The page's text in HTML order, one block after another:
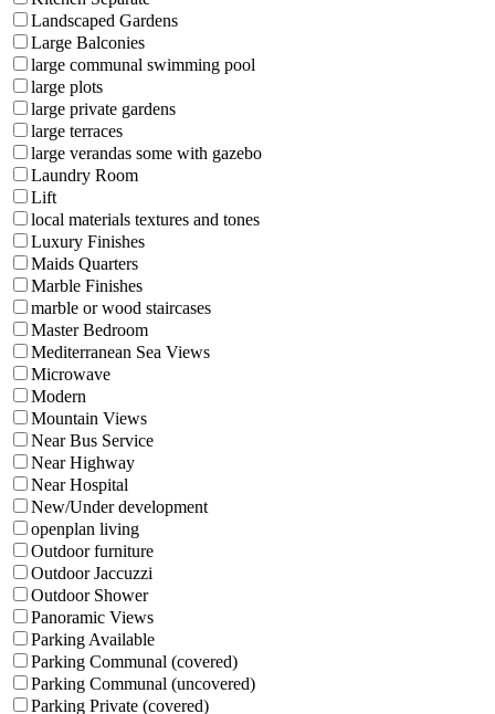
Landscaped Gardens
Large Balconies
large communal swimming pool
large plots
large private gardens
large terraces
large verandas some with gazebo
Laundry Room
Lift
local materials textures and tones
Luxury Finishes
Maids Quarters
Marble Finishes
marble or wood staircases
Master Bedroom
Mediterranean Sea Views
Microwave
Modern
Mountain Views
Near Bus Service
Near Highway
Near Hospital
New/Under development
openplan living
Outdoor furniture
Outdoor Jaccuzzi
Outdoor Shower
Panoramic Views
Parking Available
Parking Communal (covered)
Parking Communal (uncovered)
Parking Private (covered)